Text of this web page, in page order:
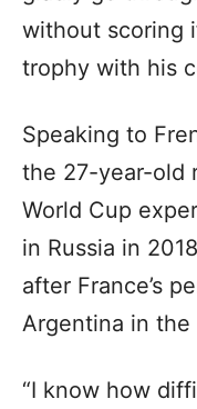
without scoring
trophy with his
Speaking to
the 27-year-old
World Cup
in Russia in
after France’s
Argentina in the
“I know how